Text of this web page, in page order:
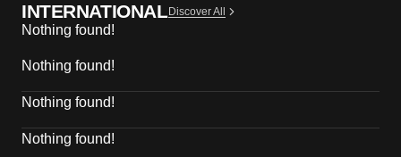
INTERNATIONALDiscover All
Nothing found!
Nothing found!
Nothing found!
Nothing found!